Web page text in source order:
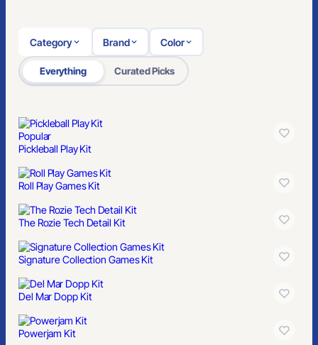
Category Brand Color
Everything Curated Picks
Popular
Pickleball Play Kit
Roll Play Games Kit
The Rozie Tech Detail Kit
Signature Collection Games Kit
Del Mar Dopp Kit
Powerjam Kit